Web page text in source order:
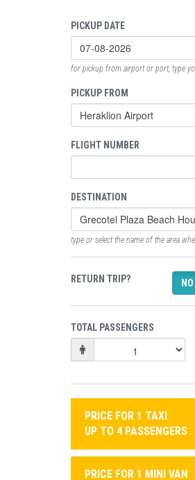
PICKUP DATE
for pickup from airport or port, type
PICKUP FROM
FLIGHT NUMBER
DESTINATION
type or select the name of the area
RETURN TRIP? NO
TOTAL PASSENGERS
PRICE FOR 1 TAXI
UP TO 4 PASSENGERS
PRICE FOR 1 MINI VAN